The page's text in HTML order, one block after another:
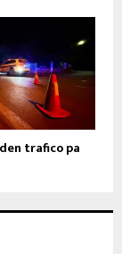
trafico pa